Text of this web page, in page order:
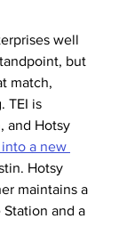
well
but
match,
TEI is
and Hotsy
a new
Hotsy
maintains a
and a